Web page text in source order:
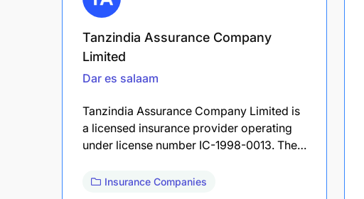
Tanzindia Assurance Company
Limited
Dar es salaam
Tanzindia Assurance Company Limited is
a licensed insurance provider operating
under license number IC-1998-0013. The…
Insurance Companies